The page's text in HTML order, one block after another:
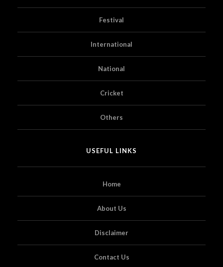
Festival
International
National
Cricket
Others
USEFUL LINKS
Home
About Us
Disclaimer
Contact Us